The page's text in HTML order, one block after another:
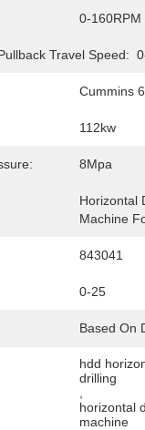
0-160RPM
Travel Speed:
Cummins
112kw
8Mpa
Horizontal
Machine
843041
0-25
Based On
hdd
drilling
horizontal
machine